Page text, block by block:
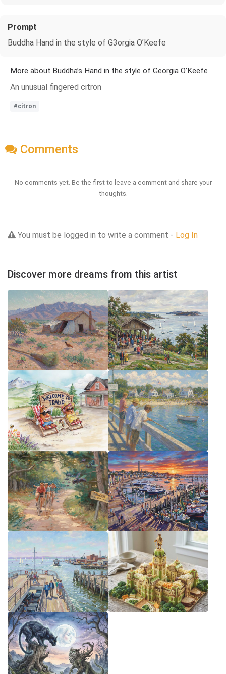
Prompt
Buddha Hand in the style of G3orgia O’Keefe
More about Buddha’s Hand in the style of Georgia O’Keefe
An unusual fingered citron
#citron
Comments
No comments yet. Be the first to leave a comment and share your
thoughts.
You must be logged in to write a comment - Log In
Discover more dreams from this artist